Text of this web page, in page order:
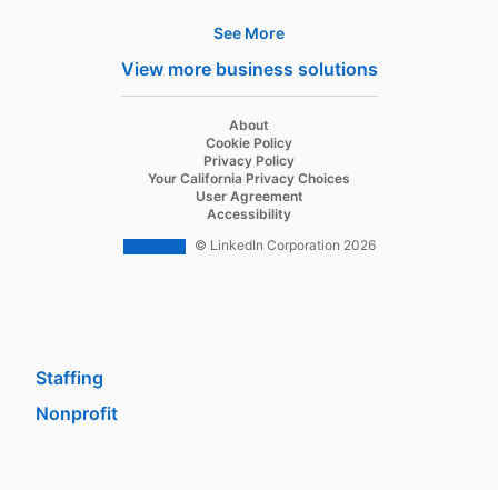
Staffing
Nonprofit
See More
View more business solutions
About
Cookie Policy
Privacy Policy
Your California Privacy Choices
User Agreement
Accessibility
© LinkedIn Corporation 2026